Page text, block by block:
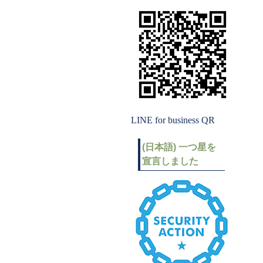
LINE for business QR
(日本語) 一つ星を
宣言しました